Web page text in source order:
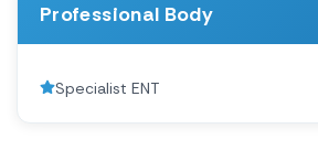
Professional Body
Specialist ENT